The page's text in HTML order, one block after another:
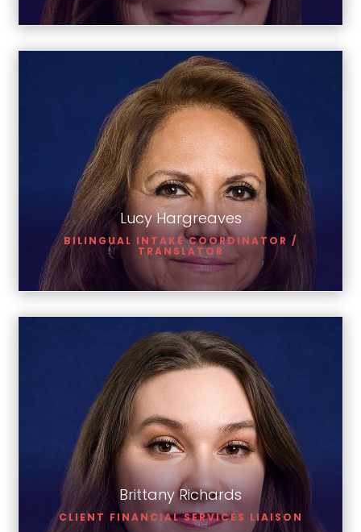
Lucy Hargreaves
BILINGUAL INTAKE COORDINATOR /
TRANSLATOR
Lucy Hargreaves
Brittany Richards
CLIENT FINANCIAL SERVICES LIAISON
Brittany Richards